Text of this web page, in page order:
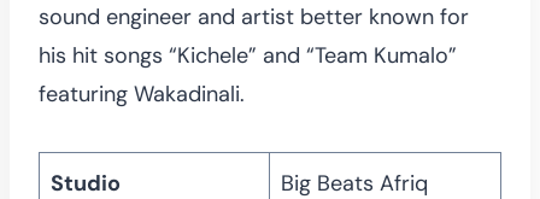
sound engineer and artist better known for
his hit songs “Kichele” and “Team Kumalo”
featuring Wakadinali.
Studio Big Beats Afriq